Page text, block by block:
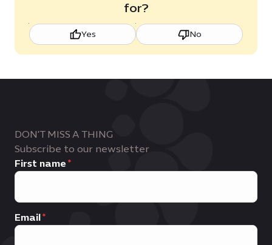
for?
Yes No
DON'T MISS A THING
Subscribe to our newsletter
First name
Email